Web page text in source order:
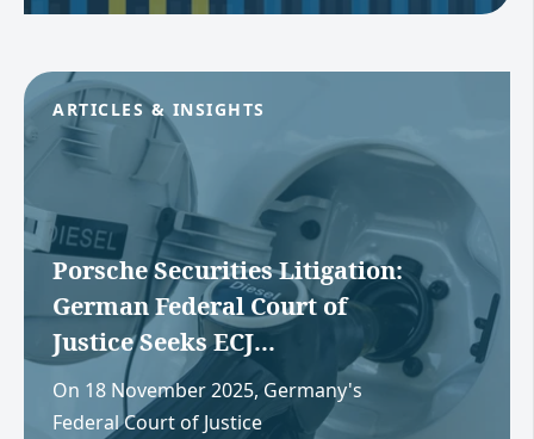
ARTICLES & INSIGHTS
Porsche Securities Litigation:
German Federal Court of
Justice Seeks ECJ...
On 18 November 2025, Germany's
Federal Court of Justice